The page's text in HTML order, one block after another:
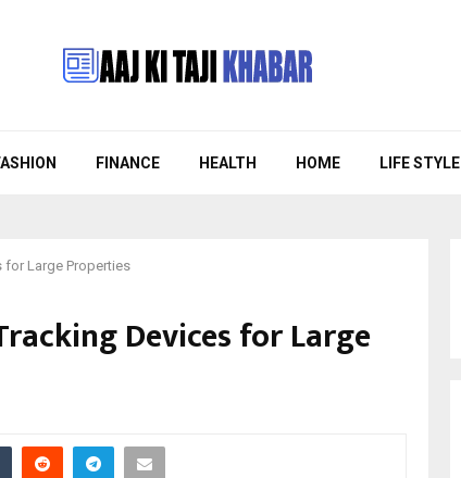
FINANCE HEALTH HOME LIFE STYLE
for Large Properties
Devices for Large